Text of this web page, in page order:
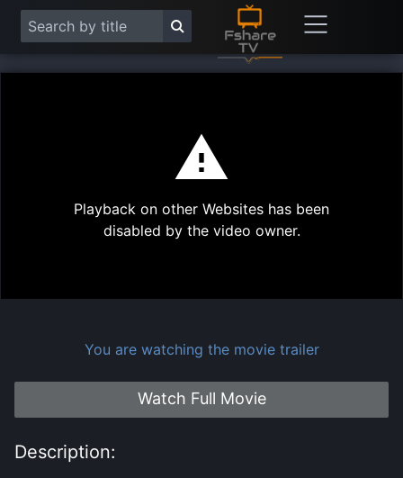
Play
Playback on other Websites has been
disabled by the video owner.
You are watching the movie trailer
Watch Full Movie
Description: